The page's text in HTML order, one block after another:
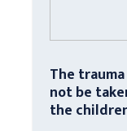
The
not be
the